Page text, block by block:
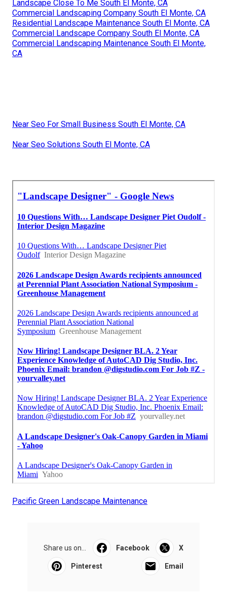
Landscape Close To Me South El Monte, CA
Commercial Landscaping Company South El Monte, CA
Residential Landscape Maintenance South El Monte, CA
Commercial Landscape Company South El Monte, CA
Commercial Landscaping Maintenance South El Monte,
CA
Near Seo For Small Business South El Monte, CA
Near Seo Solutions South El Monte, CA
Pacific Green Landscape Maintenance
Share us on... Facebook X
Pinterest Email